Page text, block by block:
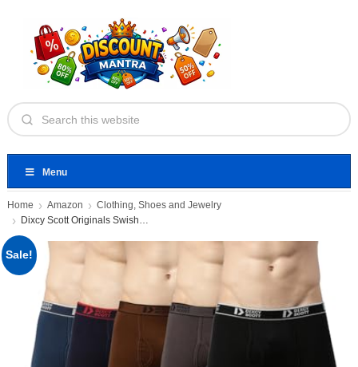
Menu
Home Amazon
Clothing, Shoes and Jewelry
Dixcy Scott Originals Swish Trunk
Sale!